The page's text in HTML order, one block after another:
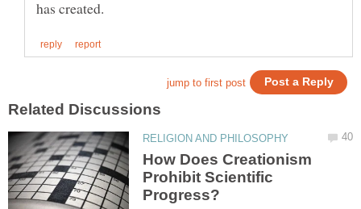
How Does Creationism
Prohibit Scientific